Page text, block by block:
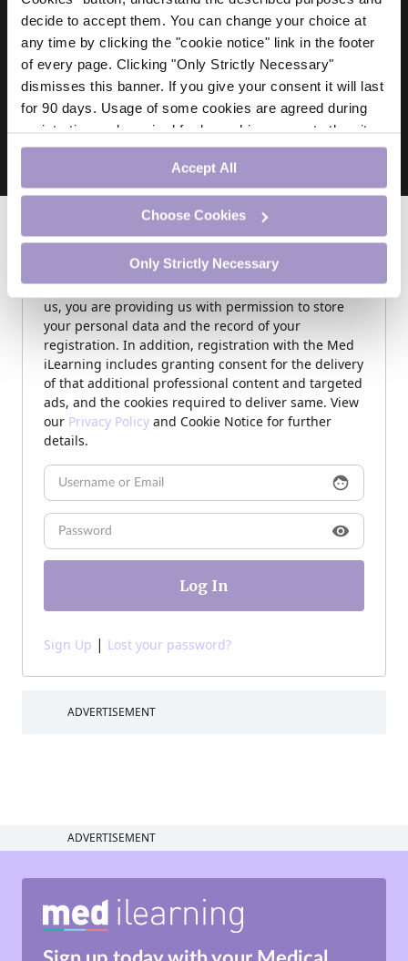
decide to accept them. You can change your choice at
any time by clicking the "cookie notice" link in the footer
of every page. Clicking "Only Strictly Necessary"
dismisses this banner. If you give your consent it will last
for 90 days. Usage of some cookies are agreed during
registration and required for logged-in access to the site.
If you withdraw your consent you will be logged out.
Accept All
Choose Cookies
Only Strictly Necessary
Thank You
April 26, 2026
View this Doctor CPD Module
NOTE: By submitting this form and registering with
us, you are providing us with permission to store
your personal data and the record of your
registration. In addition, registration with the Med
iLearning includes granting consent for the delivery
of that additional professional content and targeted
ads, and the cookies required to deliver same. View
our Privacy Policy and Cookie Notice for further
details.
face
visibility
Sign Up | Lost your password?
ADVERTISEMENT
ADVERTISEMENT